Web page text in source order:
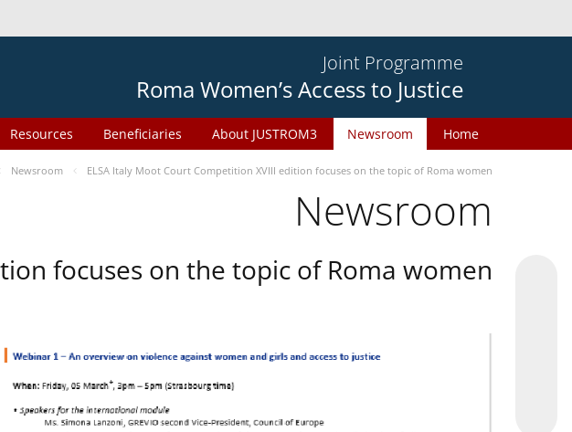
Joint Programme
Roma Women’s Access to Justice
Home
Newsroom
About JUSTROM3
Beneficiaries
Resources
Newsroom ELSA Italy Moot Court Competition XVIII edition focuses on the topic of Roma women
Newsroom
focuses on the topic of Roma women